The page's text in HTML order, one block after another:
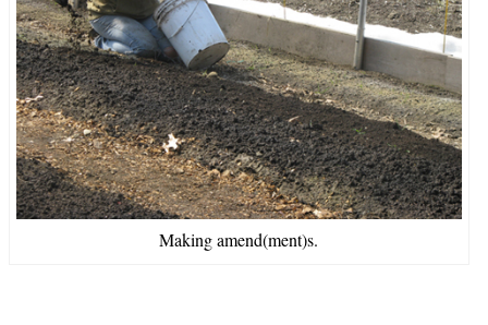
Making amend(ment)s.